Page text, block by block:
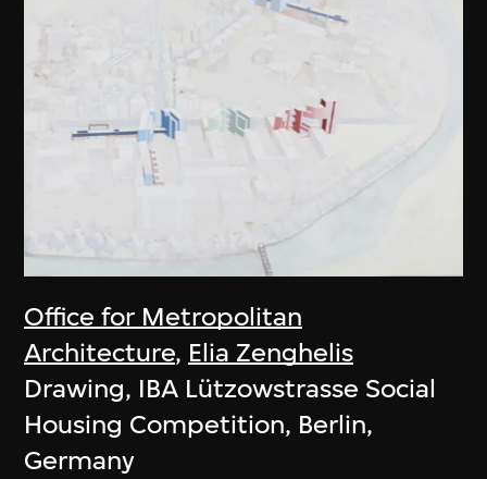
Office for Metropolitan
Architecture, Elia Zenghelis
Drawing, IBA Lützowstrasse Social
Housing Competition, Berlin,
Germany